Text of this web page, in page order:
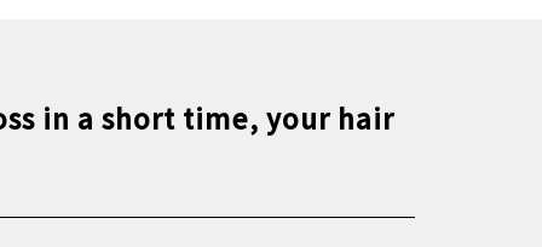
in a short time, your hair